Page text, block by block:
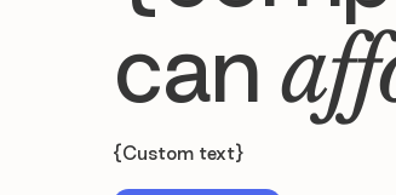
can
{Custom text}